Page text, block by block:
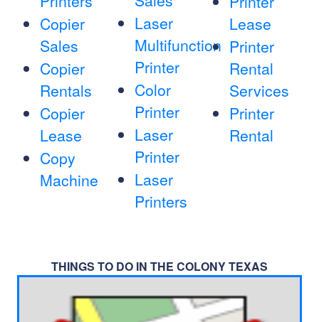
Copier
Sales
Copier
Rentals
Copier
Lease
Copy
Machine
Laser
Multifunction
Printer
Color
Printer
Laser
Printer
Laser
Printers
Lease
Printer
Rental
Services
Printer
Rental
THINGS TO DO IN THE COLONY TEXAS